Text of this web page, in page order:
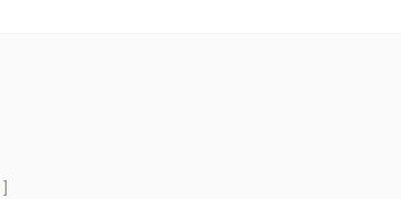
]